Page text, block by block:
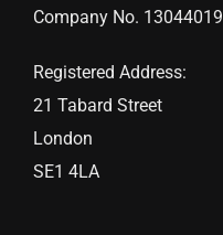
Company No. 13044019
Registered Address:
21 Tabard Street
London
SE1 4LA